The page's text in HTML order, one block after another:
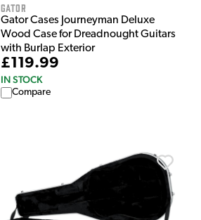
Gator
Gator Cases Journeyman Deluxe
Wood Case for Dreadnought Guitars
with Burlap Exterior
£119.99
IN STOCK
Compare